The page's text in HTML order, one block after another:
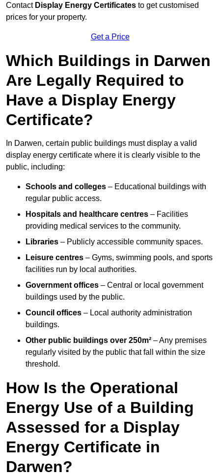
Contact Display Energy Certificates to get customised
prices for your property.
Get a Price
Which Buildings in Darwen
Are Legally Required to
Have a Display Energy
Certificate?
In Darwen, certain public buildings must display a valid
display energy certificate where it is clearly visible to the
public, including:
Schools and colleges – Educational buildings with
regular public access.
Hospitals and healthcare centres – Facilities
providing medical services to the community.
Libraries – Publicly accessible community spaces.
Leisure centres – Gyms, swimming pools, and sports
facilities run by local authorities.
Government offices – Central or local government
buildings used by the public.
Council offices – Local authority administration
buildings.
Other public buildings over 250m² – Any premises
regularly visited by the public that fall within the size
threshold.
How Is the Operational
Energy Use of a Building
Assessed for a Display
Energy Certificate in
Darwen?